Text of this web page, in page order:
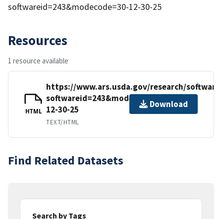
softwareid=243&modecode=30-12-30-25
Resources
1 resource available
HTML
https://www.ars.usda.gov/research/
softwareid=243&modecode=30-
12-30-25
TEXT/HTML
Download
Find Related Datasets
Search by Tags